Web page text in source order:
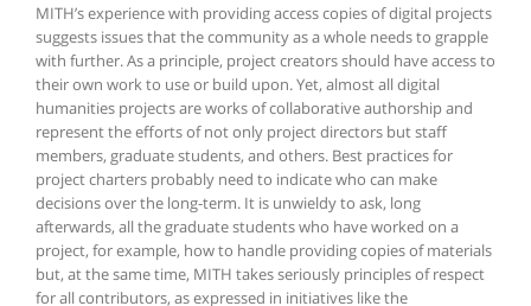
MITH’s experience with providing access copies of digital projects
suggests issues that the community as a whole needs to grapple
with further. As a principle, project creators should have access to
their own work to use or build upon. Yet, almost all digital
humanities projects are works of collaborative authorship and
represent the efforts of not only project directors but staff
members, graduate students, and others. Best practices for
project charters probably need to indicate who can make
decisions over the long-term. It is unwieldy to ask, long
afterwards, all the graduate students who have worked on a
project, for example, how to handle providing copies of materials
but, at the same time, MITH takes seriously principles of respect
for all contributors, as expressed in initiatives like the